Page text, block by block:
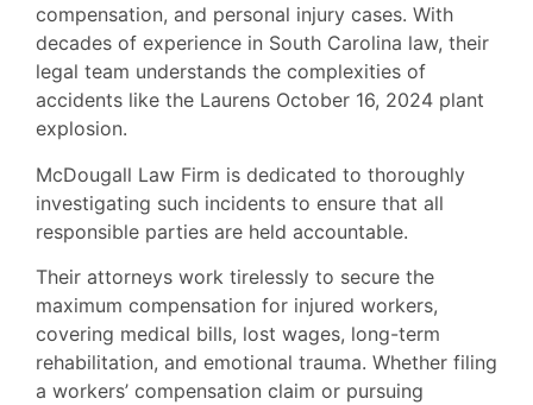
compensation, and personal injury cases. With
decades of experience in South Carolina law, their
legal team understands the complexities of
accidents like the Laurens October 16, 2024 plant
explosion.
McDougall Law Firm is dedicated to thoroughly
investigating such incidents to ensure that all
responsible parties are held accountable.
Their attorneys work tirelessly to secure the
maximum compensation for injured workers,
covering medical bills, lost wages, long-term
rehabilitation, and emotional trauma. Whether filing
a workers’ compensation claim or pursuing